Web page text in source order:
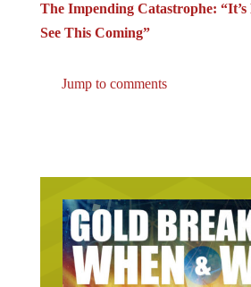
The Impending Catastrophe:
See This Coming”
Jump to comments